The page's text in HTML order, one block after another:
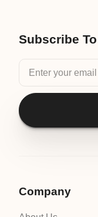
Subscribe
Company